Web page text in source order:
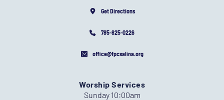
Get Directions
785-825-0226
office@fpcsalina.org
Worship Services
Sunday 10:00am